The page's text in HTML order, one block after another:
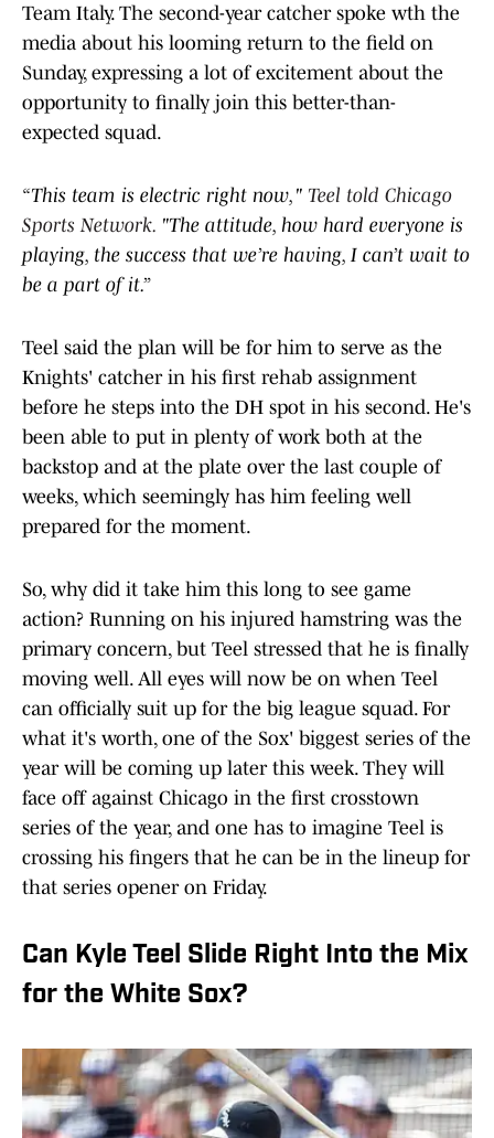
Team Italy. The second-year catcher spoke wth the
media about his looming return to the field on
Sunday, expressing a lot of excitement about the
opportunity to finally join this better-than-
expected squad.
“This team is electric right now," Teel told Chicago
Sports Network. "The attitude, how hard everyone is
playing, the success that we’re having, I can’t wait to
be a part of it.”
Teel said the plan will be for him to serve as the
Knights' catcher in his first rehab assignment
before he steps into the DH spot in his second. He's
been able to put in plenty of work both at the
backstop and at the plate over the last couple of
weeks, which seemingly has him feeling well
prepared for the moment.
So, why did it take him this long to see game
action? Running on his injured hamstring was the
primary concern, but Teel stressed that he is finally
moving well. All eyes will now be on when Teel
can officially suit up for the big league squad. For
what it's worth, one of the Sox' biggest series of the
year will be coming up later this week. They will
face off against Chicago in the first crosstown
series of the year, and one has to imagine Teel is
crossing his fingers that he can be in the lineup for
that series opener on Friday.
Can Kyle Teel Slide Right Into the Mix
for the White Sox?